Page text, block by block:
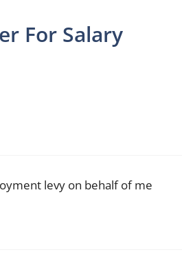
For Salary
levy on behalf of me